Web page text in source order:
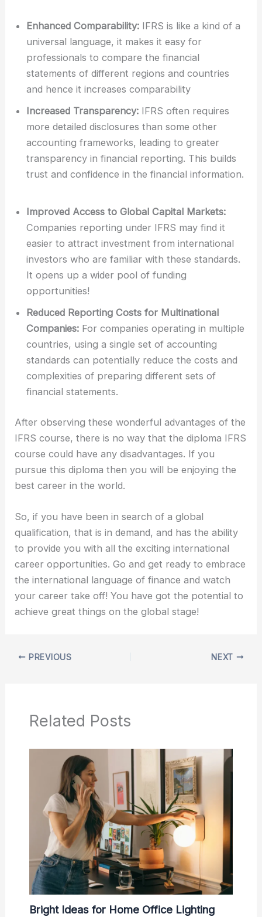
Enhanced Comparability: IFRS is like a kind of a
universal language, it makes it easy for
professionals to compare the financial
statements of different regions and countries
and hence it increases comparability
Increased Transparency: IFRS often requires
more detailed disclosures than some other
accounting frameworks, leading to greater
transparency in financial reporting. This builds
trust and confidence in the financial information.
Improved Access to Global Capital Markets:
Companies reporting under IFRS may find it
easier to attract investment from international
investors who are familiar with these standards.
It opens up a wider pool of funding
opportunities!
Reduced Reporting Costs for Multinational
Companies: For companies operating in multiple
countries, using a single set of accounting
standards can potentially reduce the costs and
complexities of preparing different sets of
financial statements.
After observing these wonderful advantages of the
IFRS course, there is no way that the diploma IFRS
course could have any disadvantages. If you
pursue this diploma then you will be enjoying the
best career in the world.
So, if you have been in search of a global
qualification, that is in demand, and has the ability
to provide you with all the exciting international
career opportunities. Go and get ready to embrace
the international language of finance and watch
your career take off! You have got the potential to
achieve great things on the global stage!
PREVIOUS NEXT
Related Posts
Bright Ideas for Home Office Lighting